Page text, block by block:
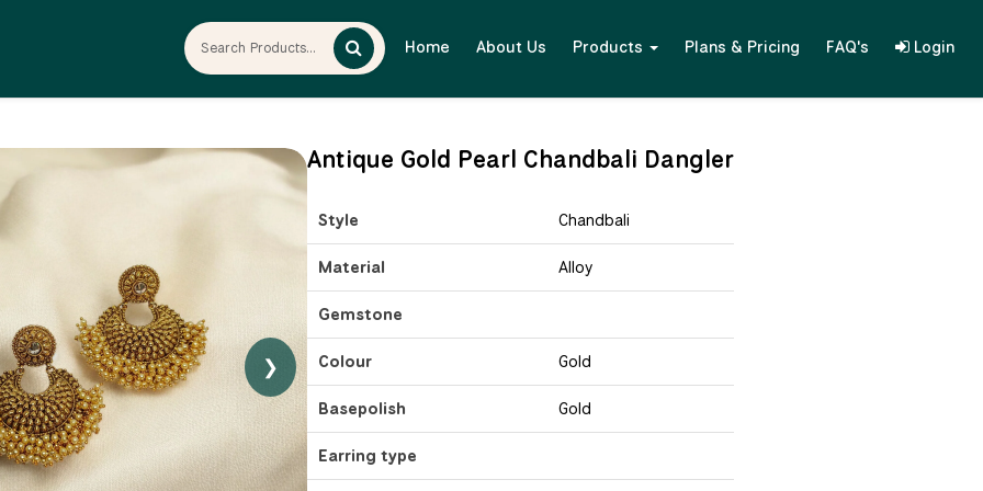
Home About Us Products Plans & Pricing FAQ's Login
❯
Antique Gold Pearl Chandbali Dangler
Style Chandbali
Material Alloy
Gemstone
Colour Gold
Basepolish Gold
Earring type